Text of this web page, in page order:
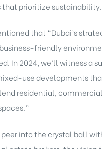
prioritize
that “Dubai’s
friendly
In 2024, we’ll witness a
use developments
residential,
peer into the crystal ball